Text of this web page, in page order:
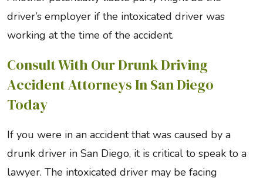
driver’s employer if the intoxicated driver was
working at the time of the accident.
Consult With Our Drunk Driving
Accident Attorneys In San Diego
Today
If you were in an accident that was caused by a
drunk driver in San Diego, it is critical to speak to a
lawyer. The intoxicated driver may be facing